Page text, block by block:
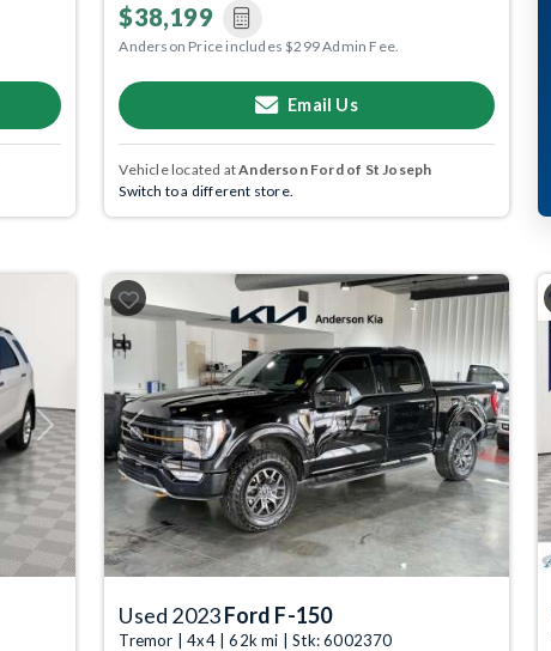
$38,199
Anderson Price includes $299 Admin Fee.
Email Us
Vehicle located atAnderson Ford of St Joseph
Switch to a different store.
Next Previous Next
Used 2023Ford F-150
Tremor | 4x4 | 62k mi | Stk: 6002370